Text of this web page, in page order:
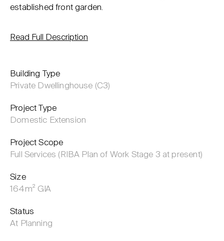
established front garden.
Read Full Description
Building Type
Private Dwellinghouse (C3)
Project Type
Domestic Extension
Project Scope
Full Services (RIBA Plan of Work Stage 3 at present)
Size
164m² GIA
Status
At Planning